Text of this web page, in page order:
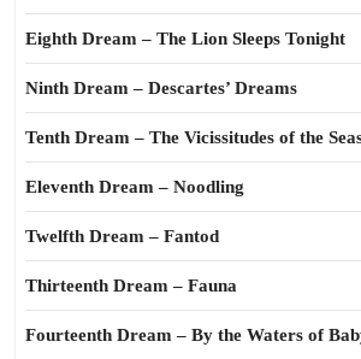
Eighth Dream – The Lion Sleeps Tonight
Ninth Dream – Descartes’ Dreams
Tenth Dream – The Vicissitudes of the
Eleventh Dream – Noodling
Twelfth Dream – Fantod
Thirteenth Dream – Fauna
Fourteenth Dream – By the Waters of